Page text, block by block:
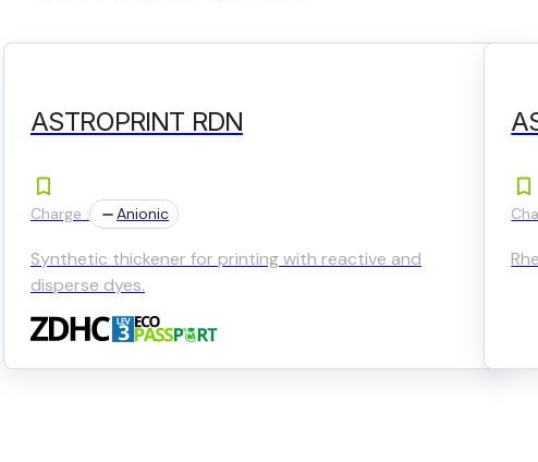
ASTROPRINT RDN
Charge : Anionic
Synthetic thickener for printing with reactive and
disperse dyes.